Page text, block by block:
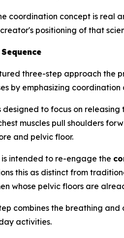
coordination concept is real
positioning of that
three-step approach the
by emphasizing
designed to focus on
muscles pull shoulders
and pelvic floor.
is intended to re-engage the
this as distinct from
whose pelvic floors are
combines the breathing
activities.